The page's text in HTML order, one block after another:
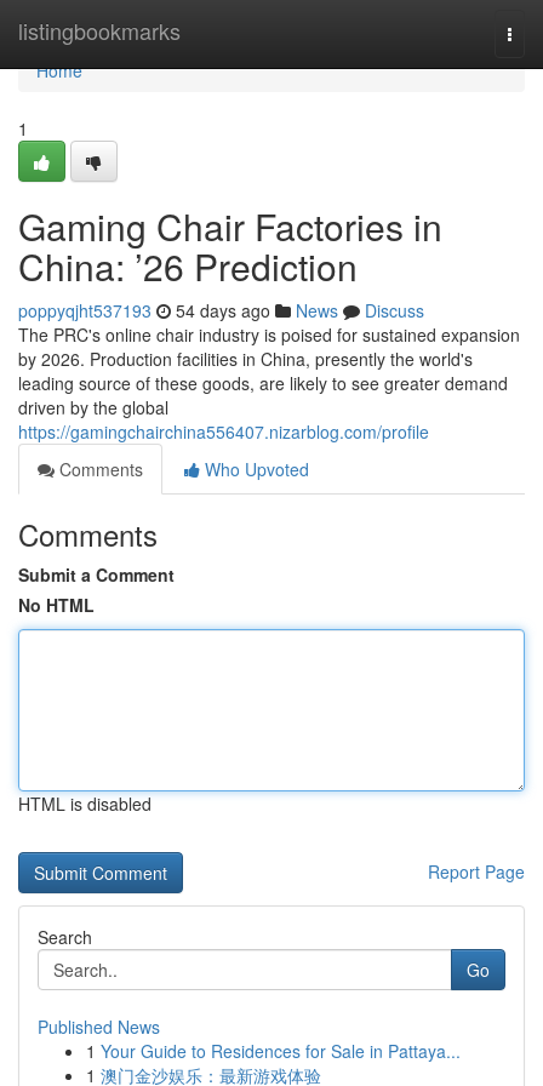
listingbookmarks
Home
Home
1
Gaming Chair Factories in
China: ’26 Prediction
poppyqjht537193 54 days ago News
Discuss
The PRC's online chair industry is poised for sustained expansion
by 2026. Production facilities in China, presently the world's
leading source of these goods, are likely to see greater demand
driven by the global
https://gamingchairchina556407.nizarblog.com/profile
Comments
Who Upvoted
Comments
Submit a Comment
No HTML
HTML is disabled
Report Page
Search
Go
Published News
1 Your Guide to Residences for Sale in Pattaya...
1 澳门金沙娱乐：最新游戏体验